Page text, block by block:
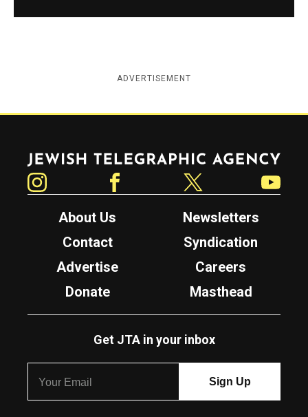
ADVERTISEMENT
Jewish Telegraphic Agency
About Us
Newsletters
Contact
Syndication
Advertise
Careers
Donate
Masthead
Get JTA in your inbox